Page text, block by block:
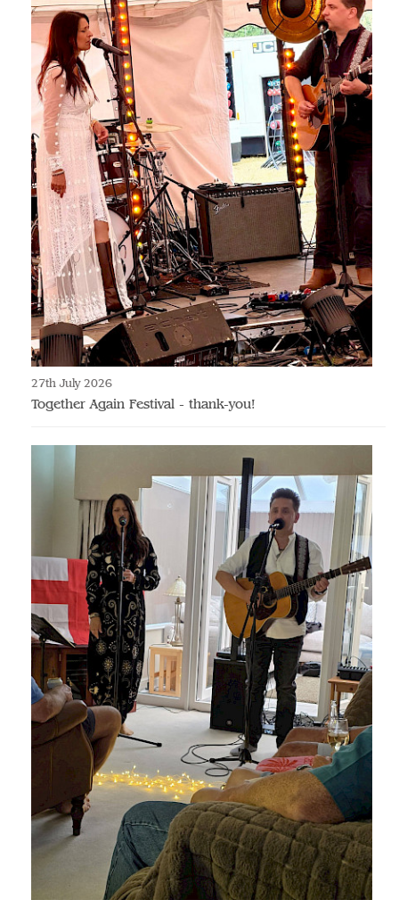
27th July 2026
Together Again Festival - thank-you!